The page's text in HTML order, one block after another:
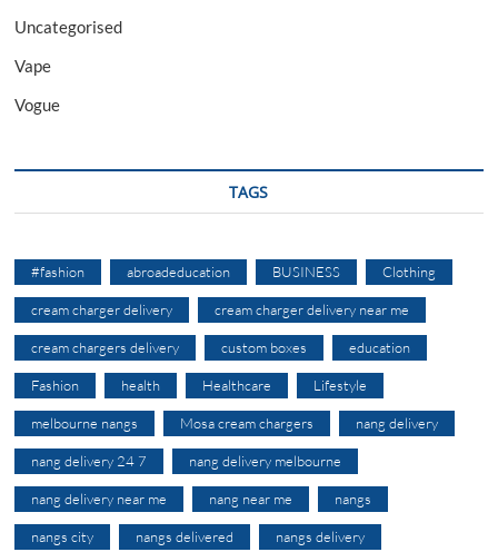
Uncategorised
Vape
Vogue
TAGS
#fashion abroadeducation BUSINESS Clothing
cream charger delivery cream charger delivery near me
cream chargers delivery custom boxes education
Fashion health Healthcare Lifestyle
melbourne nangs Mosa cream chargers nang delivery
nang delivery 24 7 nang delivery melbourne
nang delivery near me nang near me nangs
nangs city nangs delivered nangs delivery